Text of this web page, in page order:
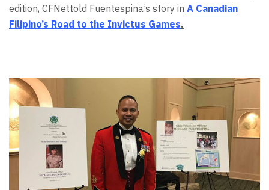
edition, CFNettold Fuentespina’s story in A Canadian
Filipino’s Road to the Invictus Games.